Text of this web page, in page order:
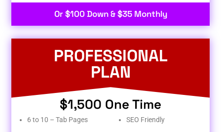
Or $100 Down & $35 Monthly
PROFESSIONAL
PLAN
$1,500 One Time
6 to 10 – Tab Pages SEO Friendly